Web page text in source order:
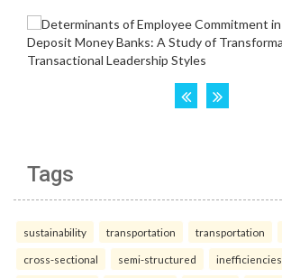
Tags
sustainability transportation transportation
cross-sectional semi-structured inefficiencies